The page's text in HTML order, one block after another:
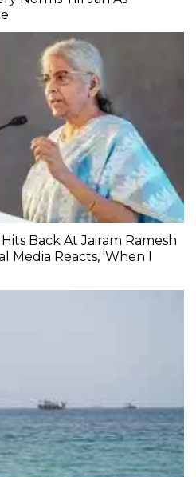
Back At Jairam Ramesh
Media Reacts, 'When I